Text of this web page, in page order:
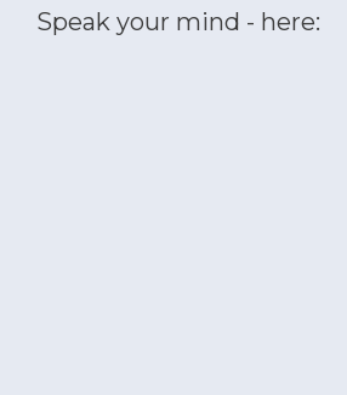
Speak your mind - here: